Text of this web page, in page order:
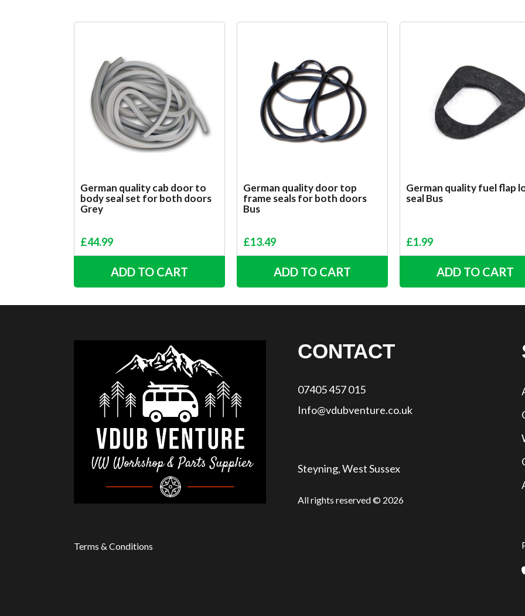
German quality cab door to
body seal set for both doors
Grey
£44.99
ADD TO CART
German quality door top
frame seals for both doors
Bus
£13.49
ADD TO CART
German quality fuel flap
seal Bus
£1.99
ADD TO CART
CONTACT
07405 457 015
Info@vdubventure.co.uk
Steyning, West Sussex
All rights reserved © 2026
Terms & Conditions